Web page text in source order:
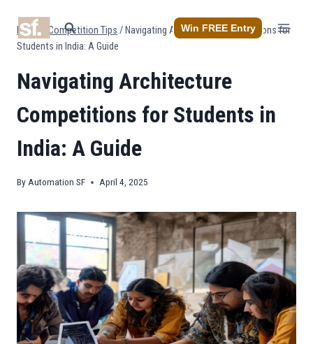
content
Win FREE Entry
Home Competition Tips / Navigating Architecture Competitions for
Students in India: A Guide
Navigating Architecture
Competitions for Students in
India: A Guide
By Automation SF April 4, 2025